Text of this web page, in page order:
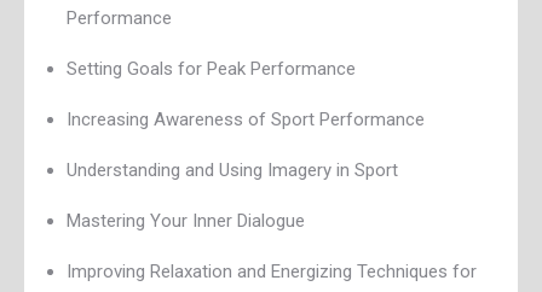
Performance
Setting Goals for Peak Performance
Increasing Awareness of Sport Performance
Understanding and Using Imagery in Sport
Mastering Your Inner Dialogue
Improving Relaxation and Energizing Techniques for